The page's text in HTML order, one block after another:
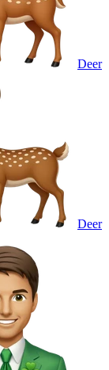
Deer
Deer